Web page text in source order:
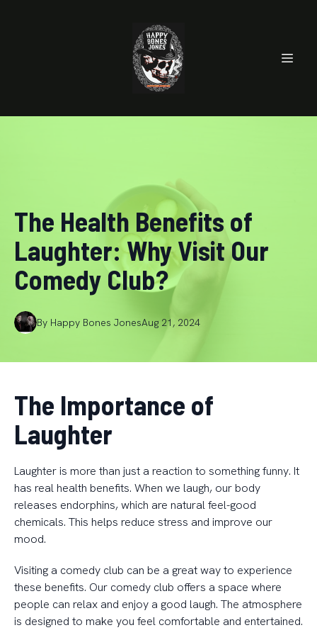
The Health Benefits of
Laughter: Why Visit Our
Comedy Club?
Aug 21, 2024
By Happy Bones Jones
The Importance of
Laughter
Laughter is more than just a reaction to something funny. It
has real health benefits. When we laugh, our body
releases endorphins, which are natural feel-good
chemicals. This helps reduce stress and improve our
mood.
Visiting a comedy club can be a great way to experience
these benefits. Our comedy club offers a space where
people can relax and enjoy a good laugh. The atmosphere
is designed to make you feel comfortable and entertained.